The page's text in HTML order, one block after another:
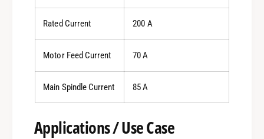
Rated Current 200 A
Motor Feed Current 70 A
Main Spindle Current 85 A
Applications / Use Case